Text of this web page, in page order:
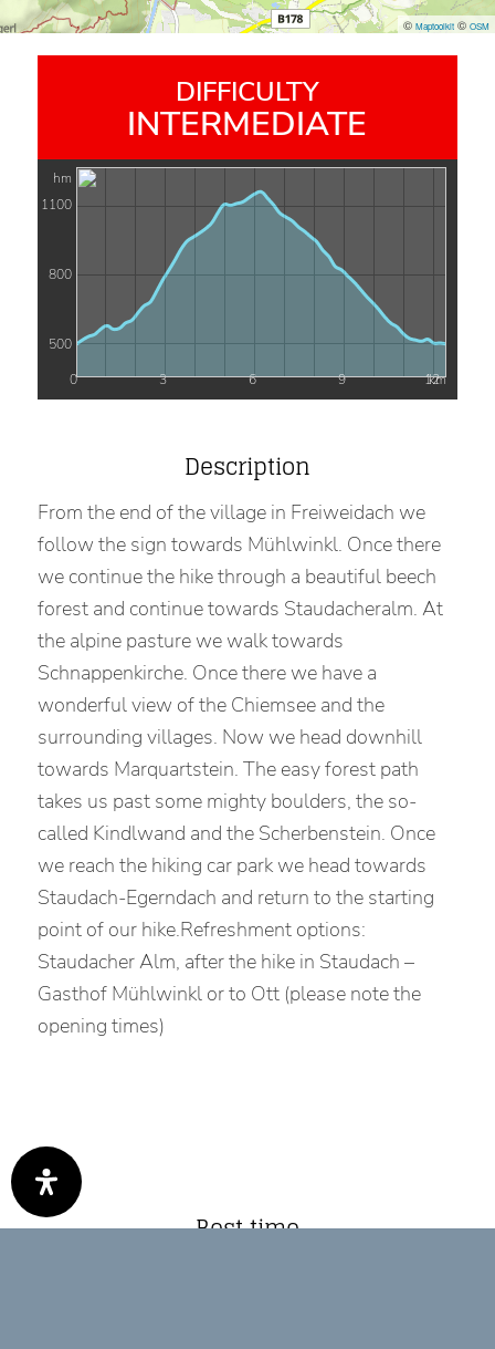
© Maptoolkit © OSM
DIFFICULTY
INTERMEDIATE
km
hm
0 3 6 9 12
500
800
1100
Description
From the end of the village in Freiweidach we
follow the sign towards Mühlwinkl. Once there
we continue the hike through a beautiful beech
forest and continue towards Staudacheralm. At
the alpine pasture we walk towards
Schnappenkirche. Once there we have a
wonderful view of the Chiemsee and the
surrounding villages. Now we head downhill
towards Marquartstein. The easy forest path
takes us past some mighty boulders, the so-
called Kindlwand and the Scherbenstein. Once
we reach the hiking car park we head towards
Staudach-Egerndach and return to the starting
point of our hike.Refreshment options:
Staudacher Alm, after the hike in Staudach –
Gasthof Mühlwinkl or to Ott (please note the
opening times)
Best time